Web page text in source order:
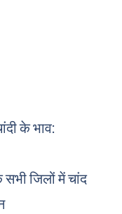
के भाव:
जिलों में चांद